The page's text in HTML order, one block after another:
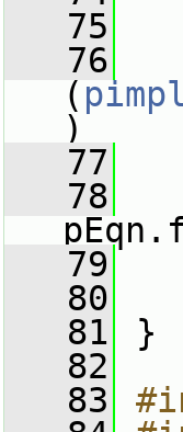
   75
   76
(
)
   77
   78
   79
   80
   81
}
   82
   83